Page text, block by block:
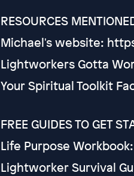
RESOURCES
Michael's website:
Lightworkers Gotta
Your Spiritual Toolkit
FREE GUIDES TO GET
Life Purpose
Lightworker Survival